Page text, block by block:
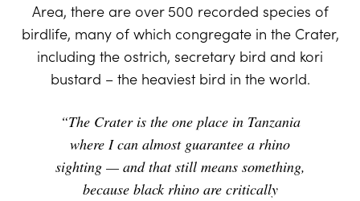
Area, there are over 500 recorded species of
birdlife, many of which congregate in the Crater,
including the ostrich, secretary bird and kori
bustard – the heaviest bird in the world.
“The Crater is the one place in Tanzania
where I can almost guarantee a rhino
sighting — and that still means something,
because black rhino are critically